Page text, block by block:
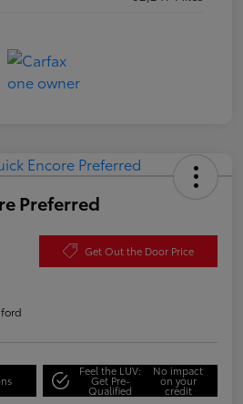
Preferred
Get Out the Door Price
Feel the LUV:
Get Pre-
Qualified
No impact
on your
credit